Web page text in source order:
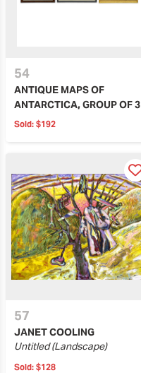
54
ANTIQUE MAPS OF
ANTARCTICA, GROUP OF 3
Sold: $192
57
JANET COOLING
Untitled (Landscape)
Sold: $128